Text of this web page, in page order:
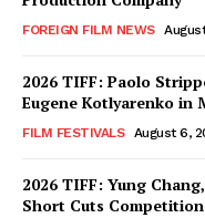
FOREIGN FILM NEWS
2026 TIFF: Paolo
Eugene Kotlyarenko in
FILM FESTIVALS August 6,
2026 TIFF: Yung
Short Cuts Competition